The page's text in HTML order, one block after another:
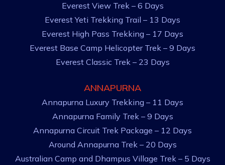
Everest View Trek – 6 Days
Everest Yeti Trekking Trail – 13 Days
Everest High Pass Trekking – 17 Days
Everest Base Camp Helicopter Trek – 9 Days
Everest Classic Trek – 23 Days
ANNAPURNA
Annapurna Luxury Trekking – 11 Days
Annapurna Family Trek – 9 Days
Annapurna Circuit Trek Package – 12 Days
Around Annapurna Trek – 20 Days
Australian Camp and Dhampus Village Trek – 5 Days